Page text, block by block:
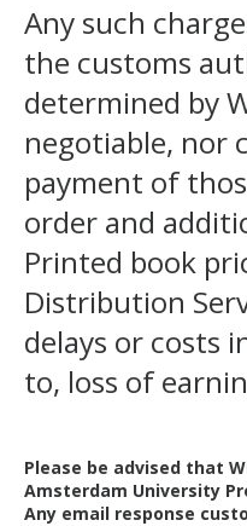
Any such
the customs
determined by
negotiable, nor
payment of
order and
Printed book
Distribution
delays or costs
to, loss of
Please be advised that
Amsterdam University
Any email response